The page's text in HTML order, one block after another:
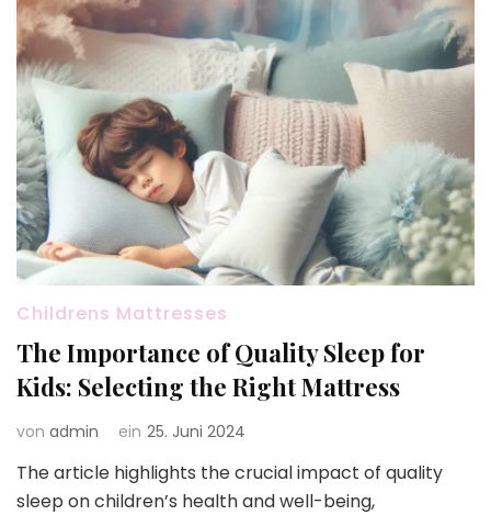
Childrens Mattresses
The Importance of Quality Sleep for
Kids: Selecting the Right Mattress
von admin ein 25. Juni 2024
The article highlights the crucial impact of quality
sleep on children’s health and well-being,